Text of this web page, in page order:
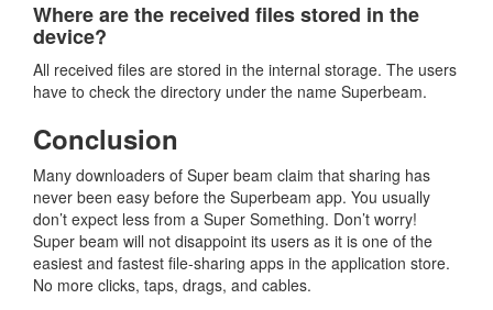
Where are the received files stored in the
device?
All received files are stored in the internal storage. The users
have to check the directory under the name Superbeam.
Conclusion
Many downloaders of Super beam claim that sharing has
never been easy before the Superbeam app. You usually
don’t expect less from a Super Something. Don’t worry!
Super beam will not disappoint its users as it is one of the
easiest and fastest file-sharing apps in the application store.
No more clicks, taps, drags, and cables.